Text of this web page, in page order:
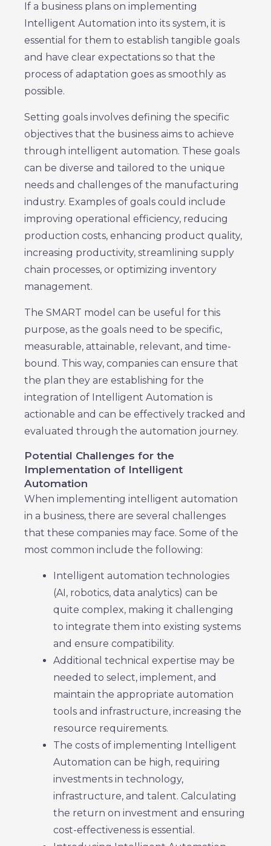
If a business plans on implementing
Intelligent Automation into its system, it is
essential for them to establish tangible goals
and have clear expectations so that the
process of adaptation goes as smoothly as
possible.
Setting goals involves defining the specific
objectives that the business aims to achieve
through intelligent automation. These goals
can be diverse and tailored to the unique
needs and challenges of the manufacturing
industry. Examples of goals could include
improving operational efficiency, reducing
production costs, enhancing product quality,
increasing productivity, streamlining supply
chain processes, or optimizing inventory
management.
The SMART model can be useful for this
purpose, as the goals need to be specific,
measurable, attainable, relevant, and time-
bound. This way, companies can ensure that
the plan they are establishing for the
integration of Intelligent Automation is
actionable and can be effectively tracked and
evaluated through the automation journey.
Potential Challenges for the
Implementation of Intelligent
Automation
When implementing intelligent automation
in a business, there are several challenges
that these companies may face. Some of the
most common include the following:
Intelligent automation technologies
(AI, robotics, data analytics) can be
quite complex, making it challenging
to integrate them into existing systems
and ensure compatibility.
Additional technical expertise may be
needed to select, implement, and
maintain the appropriate automation
tools and infrastructure, increasing the
resource requirements.
The costs of implementing Intelligent
Automation can be high, requiring
investments in technology,
infrastructure, and talent. Calculating
the return on investment and ensuring
cost-effectiveness is essential.